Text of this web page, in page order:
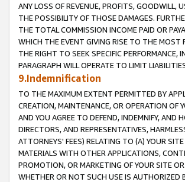
ANY LOSS OF REVENUE, PROFITS, GOODWILL,
THE POSSIBILITY OF THOSE DAMAGES.
THE TOTAL COMMISSION INCOME PAID OR
WHICH THE EVENT GIVING RISE TO THE MOST
THE RIGHT TO SEEK SPECIFIC
PARAGRAPH WILL OPERATE TO LIMIT
9.Indemnification
TO THE MAXIMUM EXTENT PERMITTED BY
CREATION, MAINTENANCE, OR OPERATION OF
AND YOU AGREE TO DEFEND, INDEMNIFY, AND
DIRECTORS, AND REPRESENTATIVES,
ATTORNEYS' FEES) RELATING TO (A) YOUR
MATERIALS WITH OTHER APPLICATIONS,
PROMOTION, OR MARKETING OF YOUR SITE
WHETHER OR NOT SUCH USE IS AUTHORIZED